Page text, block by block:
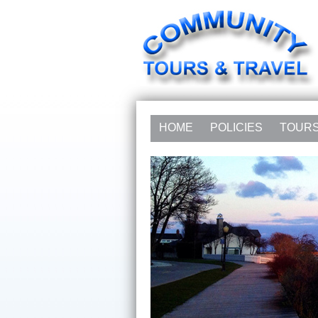
HOME POLICIES